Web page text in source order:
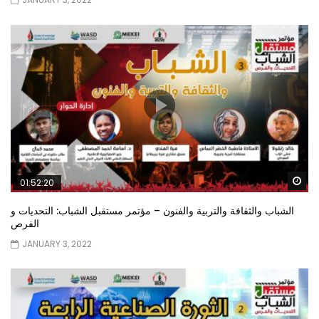
01:52:20
الشباب والثقافة والتربية والفنون – مؤتمر مستقبل الشباب: التحديات و
الفرص
JANUARY 3, 2022